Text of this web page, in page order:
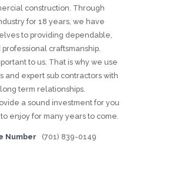
construction. Through
for 18 years, we have
to providing dependable,
craftsmanship.
to us. That is why we use
and expert sub contractors with
term relationships.
a sound investment for you
enjoy for many years to come.
Number (701) 839-0149